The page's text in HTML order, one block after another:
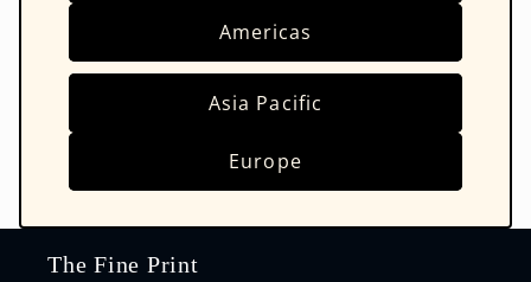
Americas
Asia Pacific
Europe
The Fine Print